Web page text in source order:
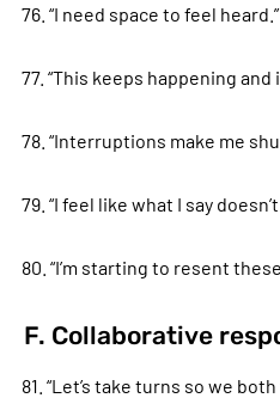
76. “I need space to feel heard.”
77. “This keeps happening and
78. “Interruptions make me
79. “I feel like what I say
80. “I’m starting to resent
F. Collaborative
81. “Let’s take turns so we